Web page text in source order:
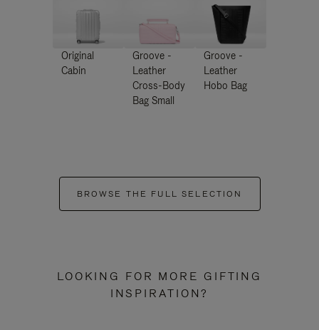
Original
Cabin
Groove -
Leather
Cross-Body
Bag Small
Groove -
Leather
Hobo Bag
BROWSE THE FULL SELECTION
LOOKING FOR MORE GIFTING
INSPIRATION?